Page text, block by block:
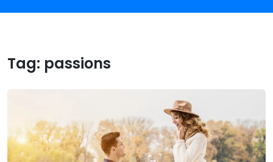
Tag: passions